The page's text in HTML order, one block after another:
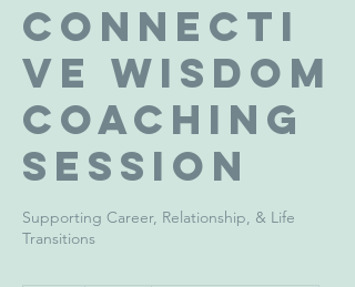
Connecti
ve Wisdom
Coaching
Session
Supporting Career, Relationship, & Life
Transitions